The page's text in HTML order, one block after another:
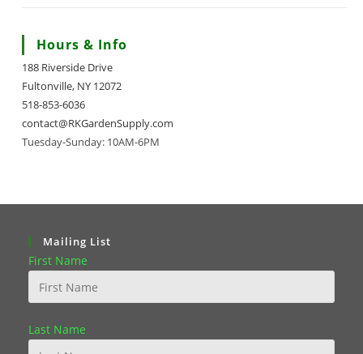
Hours & Info
188 Riverside Drive
Fultonville, NY 12072
518-853-6036
contact@RKGardenSupply.com
Tuesday-Sunday: 10AM-6PM
Mailing List
First Name
Last Name